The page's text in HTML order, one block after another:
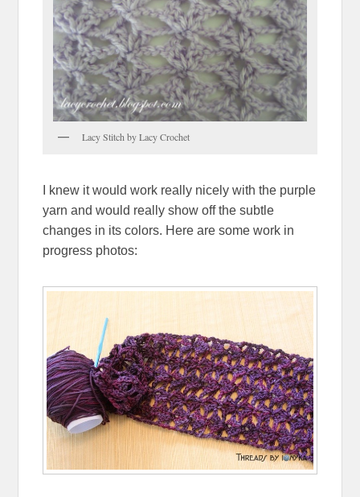
Lacy Stitch by Lacy Crochet
I knew it would work really nicely with the purple
yarn and would really show off the subtle
changes in its colors. Here are some work in
progress photos: